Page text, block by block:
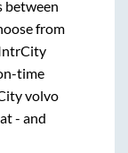
between
from
time
volvo
- and